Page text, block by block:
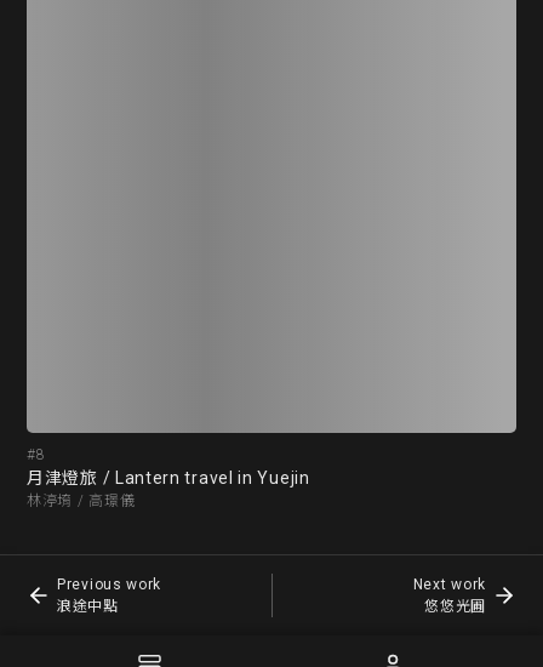
Previous work
浪途中點
Next work
悠悠光圃
#8
月津燈旅 / Lantern travel in Yuejin
林渟堉 / 高璟儀